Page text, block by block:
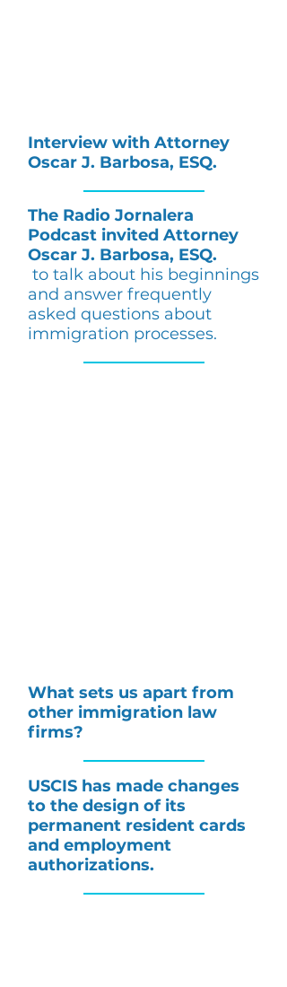
Interview with Attorney
Oscar J. Barbosa, ESQ.
The Radio Jornalera
Podcast invited Attorney
Oscar J. Barbosa, ESQ.
to talk about his beginnings
and answer frequently
asked questions about
immigration processes.
What sets us apart from
other immigration law
firms?
USCIS has made changes
to the design of its
permanent resident cards
and employment
authorizations.